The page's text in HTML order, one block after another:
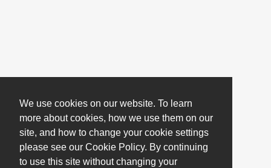
We use cookies on our website. To learn
more about cookies, how we use them on our
site, and how to change your cookie settings
please see our Cookie Policy. By continuing
to use this site without changing your